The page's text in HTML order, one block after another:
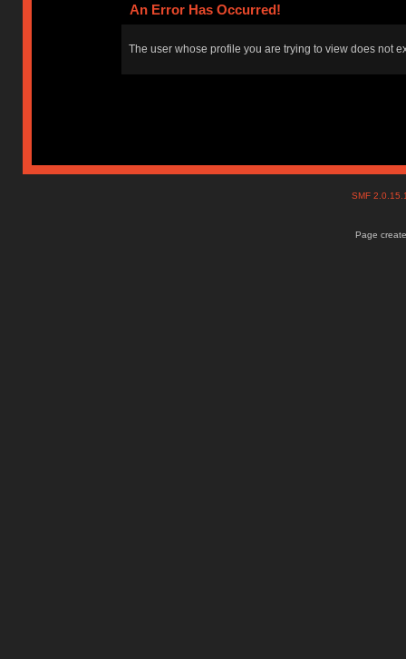
An Error Has Occurred!
The user whose profile you are trying to view does not
SMF
Page